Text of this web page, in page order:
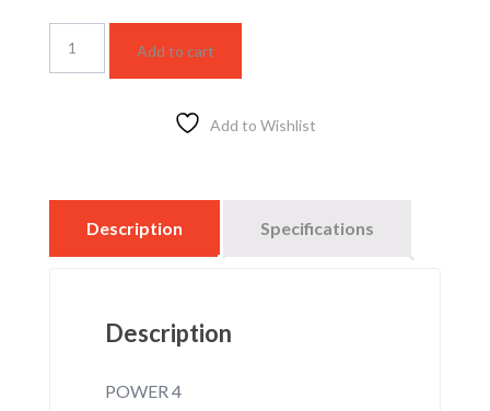
slim
US
Add to cart
Add to Wishlist
Description Specifications
Description
POWER 4